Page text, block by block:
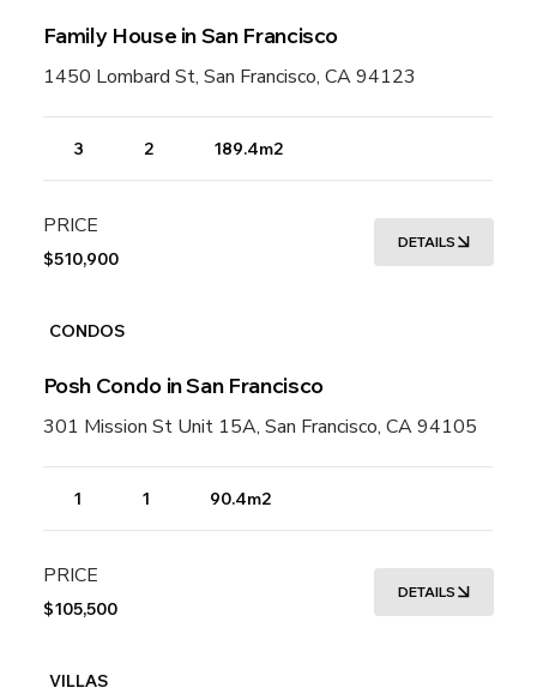
Family House in San Francisco
1450 Lombard St, San Francisco, CA 94123
3 2 189.4m2
PRICE
$510,900
DETAILS
CONDOS
Posh Condo in San Francisco
301 Mission St Unit 15A, San Francisco, CA 94105
1 1 90.4m2
PRICE
$105,500
DETAILS
VILLAS